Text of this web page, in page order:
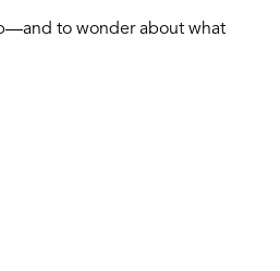
to wonder about what